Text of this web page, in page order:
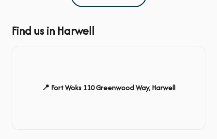
Find us in Harwell
📍 Fort Woks 110 Greenwood Way, Harwell